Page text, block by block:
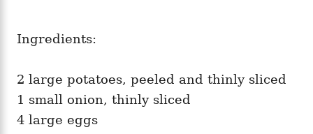
Ingredients:
2 large potatoes, peeled and thinly sliced
1 small onion, thinly sliced
4 large eggs